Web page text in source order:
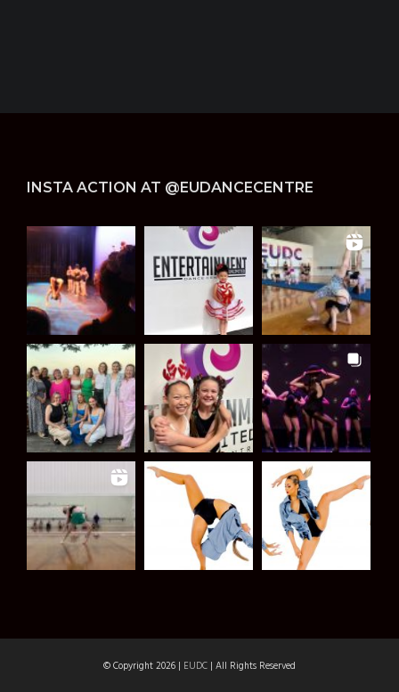
INSTA ACTION AT @EUDANCECENTRE
© Copyright 2026 | EUDC | All Rights Reserved